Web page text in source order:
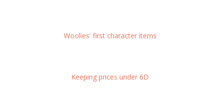
Woolies' first character items
Keeping prices under 6D